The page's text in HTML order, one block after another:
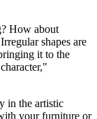
How about
shapes are
it to the
in the artistic
your furniture or